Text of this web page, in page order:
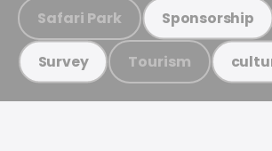
Safari Park Sponsorship
Survey Tourism